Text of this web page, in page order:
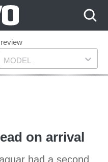
Model
MODEL
on arrival
had a second